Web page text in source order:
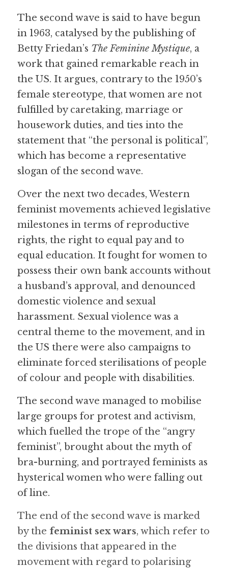
The second wave is said to have begun
in 1963, catalysed by the publishing of
Betty Friedan’s The Feminine Mystique, a
work that gained remarkable reach in
the US. It argues, contrary to the 1950’s
female stereotype, that women are not
fulfilled by caretaking, marriage or
housework duties, and ties into the
statement that “the personal is political”,
which has become a representative
slogan of the second wave.
Over the next two decades, Western
feminist movements achieved legislative
milestones in terms of reproductive
rights, the right to equal pay and to
equal education. It fought for women to
possess their own bank accounts without
a husband’s approval, and denounced
domestic violence and sexual
harassment. Sexual violence was a
central theme to the movement, and in
the US there were also campaigns to
eliminate forced sterilisations of people
of colour and people with disabilities.
The second wave managed to mobilise
large groups for protest and activism,
which fuelled the trope of the “angry
feminist”, brought about the myth of
bra-burning, and portrayed feminists as
hysterical women who were falling out
of line.
The end of the second wave is marked
by the feminist sex wars, which refer to
the divisions that appeared in the
movement with regard to polarising